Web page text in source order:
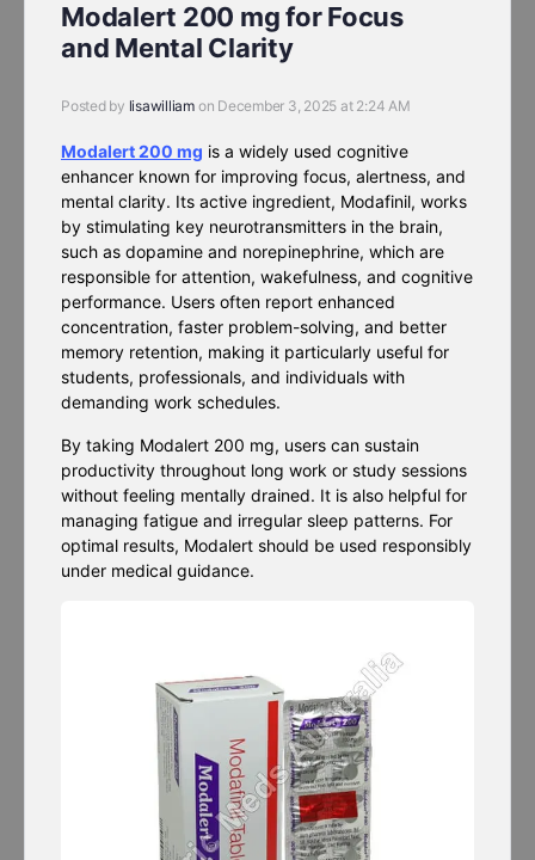
Modalert 200 mg for Focus
and Mental Clarity
Posted by lisawilliam on December 3, 2025 at 2:24 AM
Modalert 200 mg is a widely used cognitive
enhancer known for improving focus, alertness, and
mental clarity. Its active ingredient, Modafinil, works
by stimulating key neurotransmitters in the brain,
such as dopamine and norepinephrine, which are
responsible for attention, wakefulness, and cognitive
performance. Users often report enhanced
concentration, faster problem-solving, and better
memory retention, making it particularly useful for
students, professionals, and individuals with
demanding work schedules.
By taking Modalert 200 mg, users can sustain
productivity throughout long work or study sessions
without feeling mentally drained. It is also helpful for
managing fatigue and irregular sleep patterns. For
optimal results, Modalert should be used responsibly
under medical guidance.